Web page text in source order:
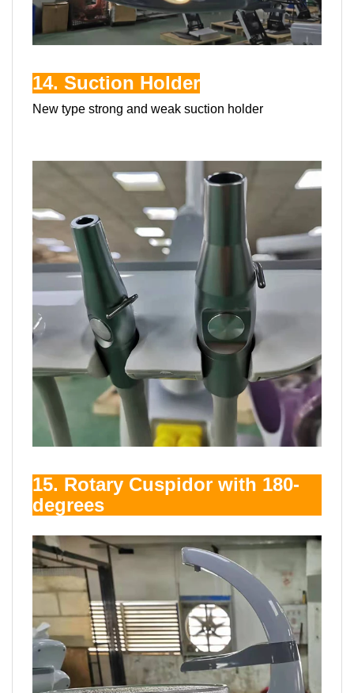
14. Suction Holder
New type strong and weak suction holder
15. Rotary Cuspidor with 180-
degrees